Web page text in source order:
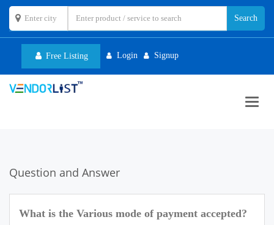
Free Listing Login Signup
Question and Answer
What is the Various mode of payment accepted?